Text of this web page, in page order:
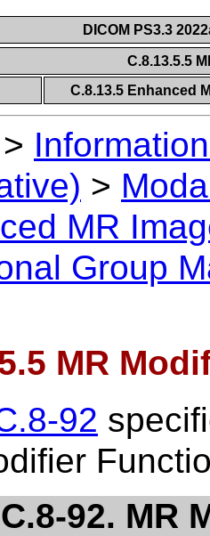
DICOM PS3.3
C.8.13.5.5
C.8.13.5 Enhanced
>
>
MR
Group
MR
92
92. MR